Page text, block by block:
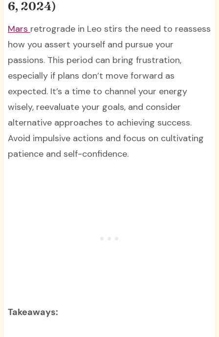
6, 2024)
Mars retrograde in Leo stirs the need to reassess
how you assert yourself and pursue your
passions. This period can bring frustration,
especially if plans don’t move forward as
expected. It’s a time to channel your energy
wisely, reevaluate your goals, and consider
alternative approaches to achieving success.
Avoid impulsive actions and focus on cultivating
patience and self-confidence.
Takeaways: